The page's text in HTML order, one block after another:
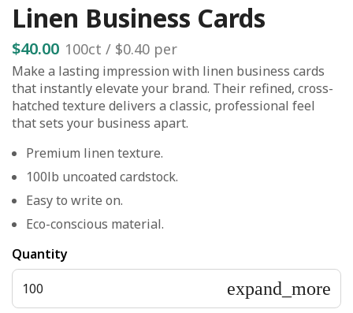
Linen Business Cards
$40.00 100ct / $0.40 per
Make a lasting impression with linen business cards
that instantly elevate your brand. Their refined, cross-
hatched texture delivers a classic, professional feel
that sets your business apart.
Premium linen texture.
100lb uncoated cardstock.
Easy to write on.
Eco-conscious material.
Quantity
100
expand_more